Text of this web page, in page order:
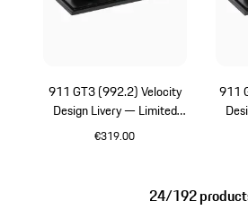
911 GT3 (992.2) Velocity
Design Livery — Limited
Edition
€319.00
911
24/192